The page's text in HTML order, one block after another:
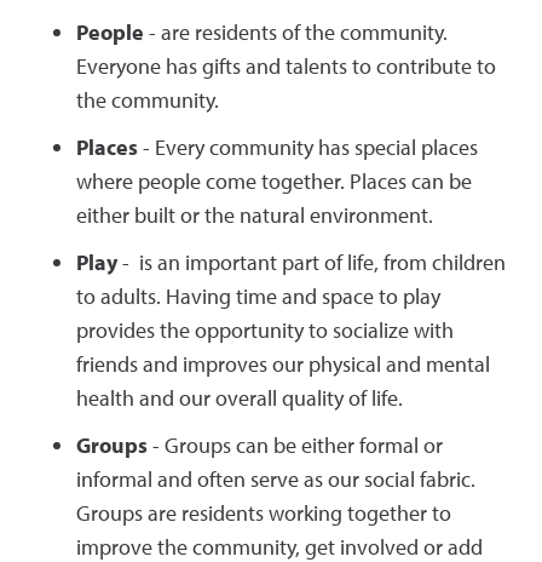
People - are residents of the community.
Everyone has gifts and talents to contribute to
the community.
Places- Every community has special places
where people come together. Places can be
either built or the natural environment.
Play- is an important part of life, from children
to adults. Having time and space to play
provides the opportunity to socialize with
friends and improves our physical and mental
health and our overall quality of life.
Groups- Groups can be either formal or
informal and often serve as our social fabric.
Groups are residents working together to
improve the community, get involved or add